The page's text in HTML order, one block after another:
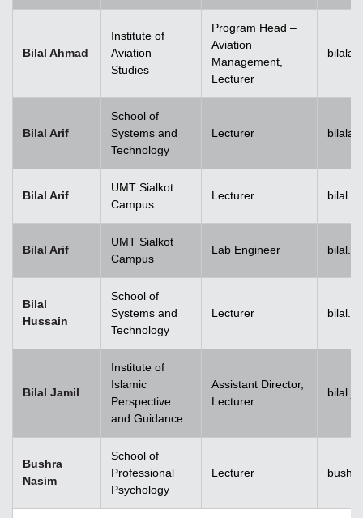
Bilal Ahmad
Institute of
Aviation
Studies
Program Head –
Aviation
Management,
Lecturer
Bilal Arif
School of
Systems and
Technology
Lecturer
Bilal Arif
UMT Sialkot
Campus
Lecturer
Bilal Arif
UMT Sialkot
Campus
Lab Engineer
Bilal
Hussain
School of
Systems and
Technology
Lecturer
Bilal Jamil
Institute of
Islamic
Perspective
and Guidance
Assistant Director,
Lecturer
Bushra
Nasim
School of
Professional
Psychology
Lecturer